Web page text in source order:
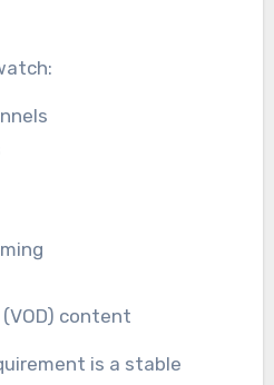
content
is a stable